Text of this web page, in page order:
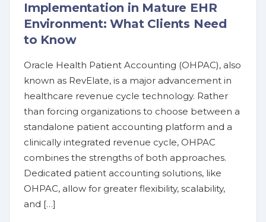
Implementation in Mature EHR
Environment: What Clients Need
to Know
Oracle Health Patient Accounting (OHPAC), also
known as RevElate, is a major advancement in
healthcare revenue cycle technology. Rather
than forcing organizations to choose between a
standalone patient accounting platform and a
clinically integrated revenue cycle, OHPAC
combines the strengths of both approaches.
Dedicated patient accounting solutions, like
OHPAC, allow for greater flexibility, scalability,
and […]